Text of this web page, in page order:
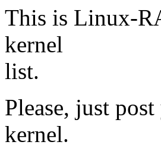
This is Linux-
kernel
list.
Please, just
kernel.